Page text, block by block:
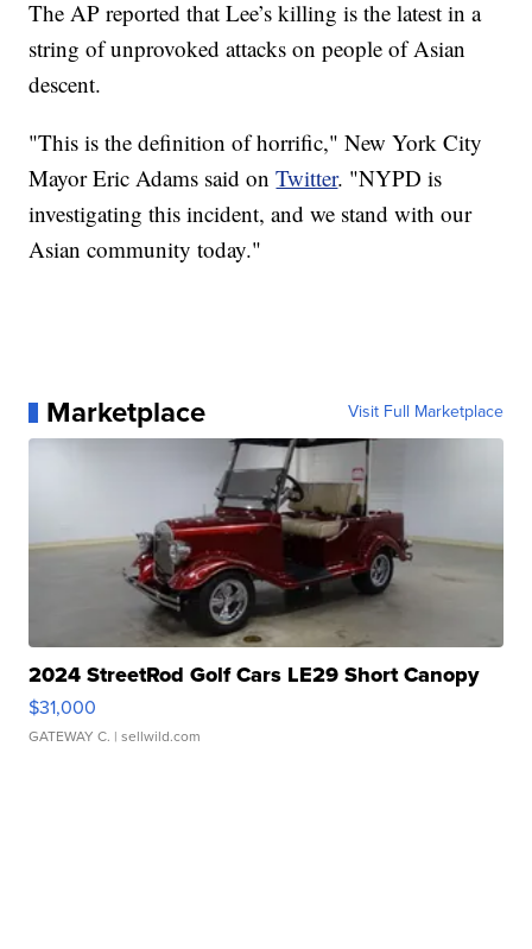
The AP reported that Lee’s killing is the latest in a
string of unprovoked attacks on people of Asian
descent.
"This is the definition of horrific," New York City
Mayor Eric Adams said onTwitter. "NYPD is
investigating this incident, and we stand with our
Asian community today."
Marketplace Visit Full Marketplace
2024 StreetRod Golf Cars LE29 Short Canopy
$31,000
GATEWAY C. | sellwild.com